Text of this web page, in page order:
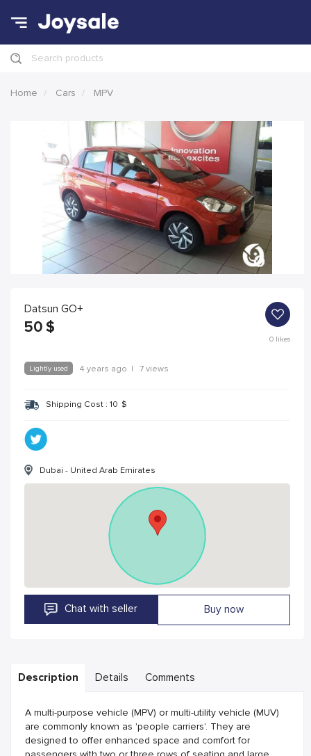
Search products
Home Cars MPV
Datsun GO+
50 $
0likes
Lightly used 4 years ago | 7 views
Shipping Cost : 10 $
Dubai - United Arab Emirates
Chat with seller Buy now
Description Details Comments
A multi-purpose vehicle (MPV) or multi-utility vehicle (MUV)
are commonly known as 'people carriers'. They are
designed to offer enhanced space and comfort for